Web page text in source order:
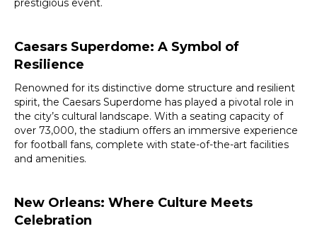
prestigious event.
Caesars Superdome: A Symbol of
Resilience
Renowned for its distinctive dome structure and resilient
spirit, the Caesars Superdome has played a pivotal role in
the city’s cultural landscape. With a seating capacity of
over 73,000, the stadium offers an immersive experience
for football fans, complete with state-of-the-art facilities
and amenities.
New Orleans: Where Culture Meets
Celebration